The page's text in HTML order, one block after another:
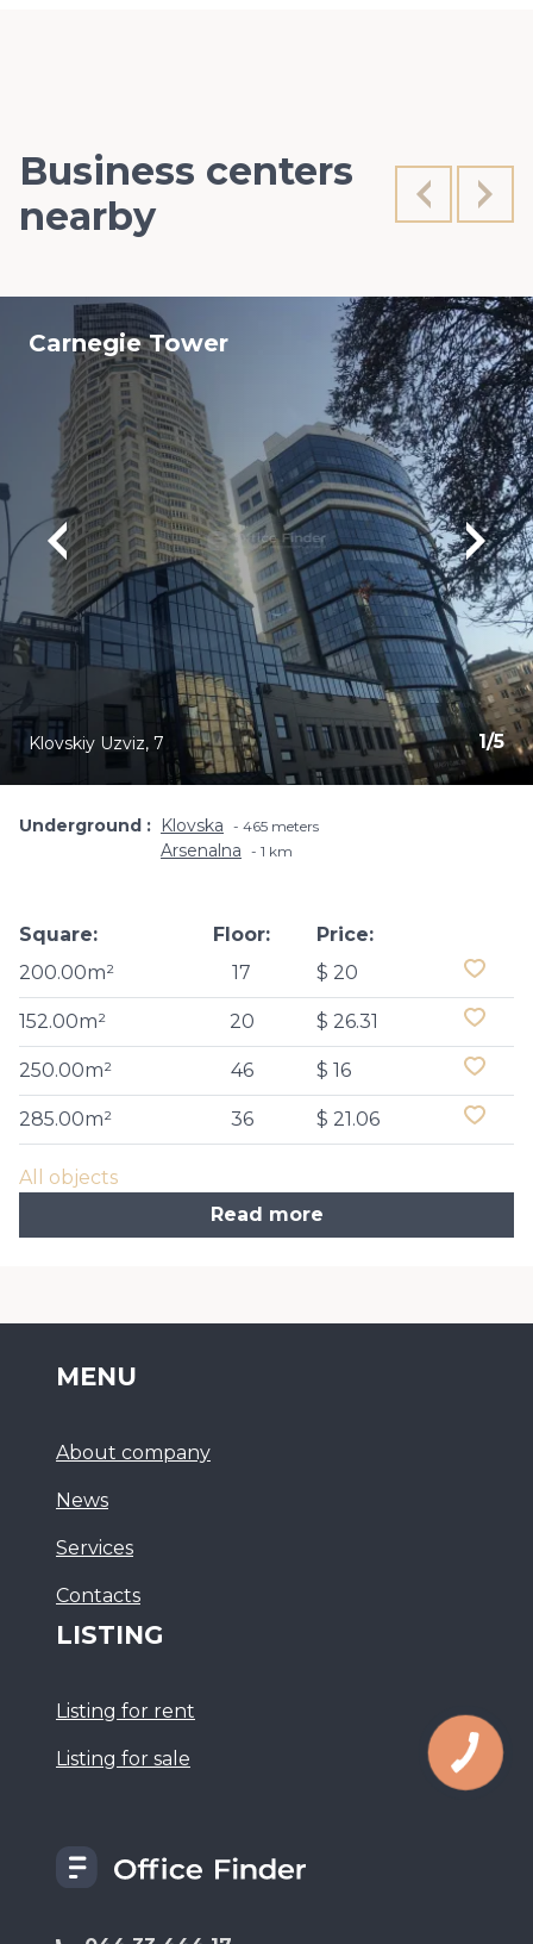
Business centers
nearby
Carnegie Tower
1/5
Klovskiy Uzviz, 7
Underground Klovska 465 meters
Arsenalna 1 km
Square:
200.00m²
Floor:
17
Price:
$ 20
152.00m² 20 $ 26.31
250.00m² 46 $ 16
285.00m² 36 $ 21.06
All objects
Read more
MENU
About company
News
Services
Сontacts
LISTING
Listing for rent
Listing for sale